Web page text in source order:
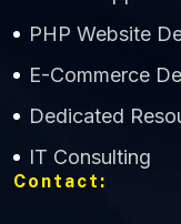
PHP Website
E-Commerce
Dedicated
IT Consulting
Contact:
Technology
Online